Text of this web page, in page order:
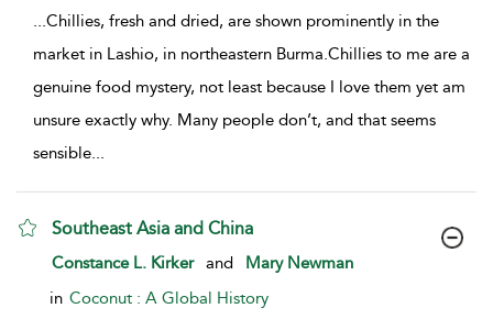
...Chillies, fresh and dried, are shown prominently in the
market in Lashio, in northeastern Burma.Chillies to me are a
genuine food mystery, not least because I love them yet am
unsure exactly why. Many people don’t, and that seems
sensible...
Southeast Asia and China
show result details
Constance L. Kirker and
Mary Newman
in Coconut : A Global History